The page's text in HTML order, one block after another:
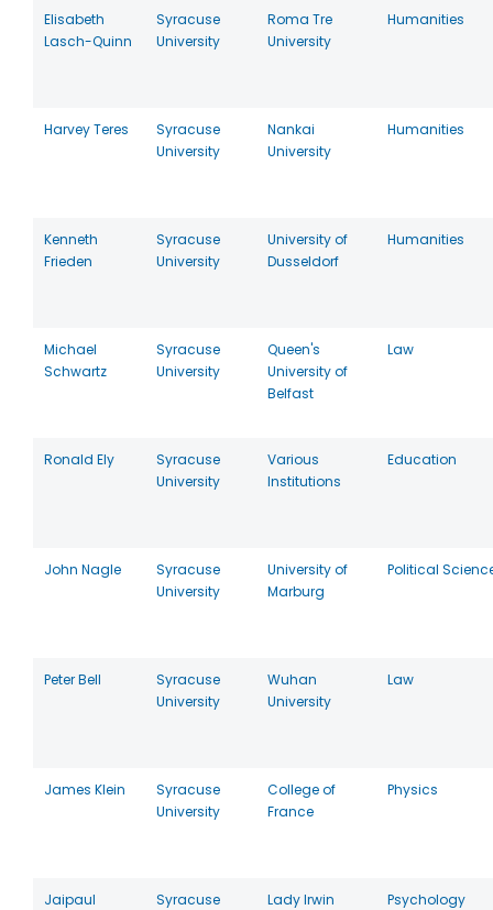
Elisabeth
Lasch-Quinn
Syracuse
University
Roma Tre
University
Humanities
Harvey Teres
Syracuse
University
Nankai
University
Humanities
Kenneth
Frieden
Syracuse
University
University of
Dusseldorf
Humanities
Michael
Schwartz
Syracuse
University
Queen's
University of
Belfast
Law
Ronald Ely
Syracuse
University
Various
Institutions
Education
John Nagle
Syracuse
University
University of
Marburg
Political
Peter Bell
Syracuse
University
Wuhan
University
Law
James Klein
Syracuse
University
College of
France
Physics
Jaipaul
Syracuse
Lady Irwin
Psychology